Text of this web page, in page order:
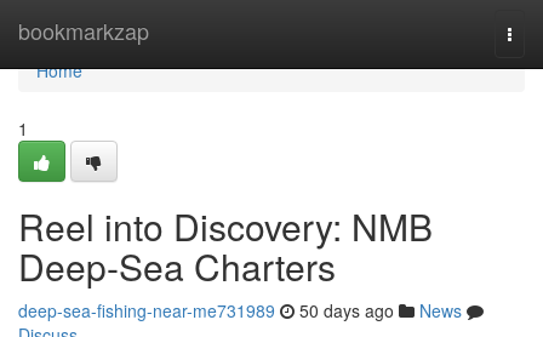
bookmarkzap
Home
Home
1
Reel into Discovery: NMB
Deep-Sea Charters
deep-sea-fishing-near-me731989 50 days ago
News